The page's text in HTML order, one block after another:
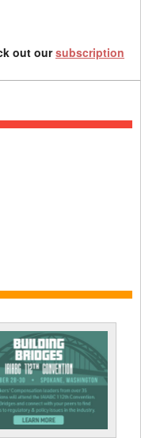
out oursubscription